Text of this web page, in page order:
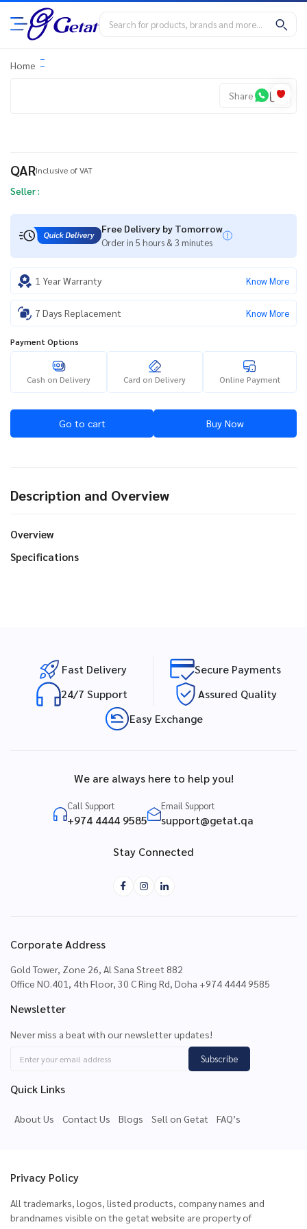
Home
Share
QARInclusive of VAT
Seller :
Free Delivery by Tomorrow
Order in 5 hours & 3 minutes
1 Year Warranty Know More
7 Days Replacement Know More
Payment Options
Cash on Delivery Card on Delivery Online Payment
Go to cart Buy Now
Description and Overview
Overview
Specifications
Fast Delivery
Secure Payments
24/7 Support
Assured Quality
Easy Exchange
We are always here to help you!
Call Support
+974 4444 9585
Email Support
support@getat.qa
Stay Connected
Corporate Address
Gold Tower, Zone 26, Al Sana Street 882
Office NO.401, 4th Floor, 30 C Ring Rd, Doha +974 4444 9585
Newsletter
Never miss a beat with our newsletter updates!
Subscribe
Quick Links
About Us Contact Us Blogs Sell on Getat FAQ’s
Privacy Policy
All trademarks, logos, listed products, company names and
brandnames visible on the getat website are property of